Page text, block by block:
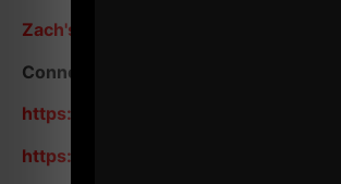
Zach's Store / Resources
Connect with me on Social:
https://www.instagram.com/
https://www.youtube.com/zevenesh